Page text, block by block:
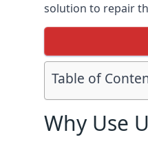
solution to repair
Table of
Why Use